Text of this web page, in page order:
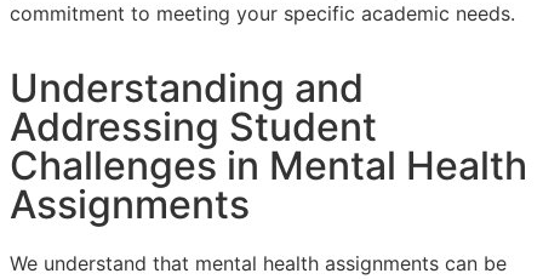
commitment to meeting your specific academic needs.
Understanding and
Addressing Student
Challenges in Mental Health
Assignments
We understand that mental health assignments can be